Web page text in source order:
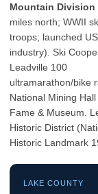
Mountain Division
miles north; WWII
troops; launched
industry). Ski
Leadville 100
ultramarathon/bike
National Mining Hall
Fame & Museum.
Historic District
Historic Landmark
LAKE COUNTY